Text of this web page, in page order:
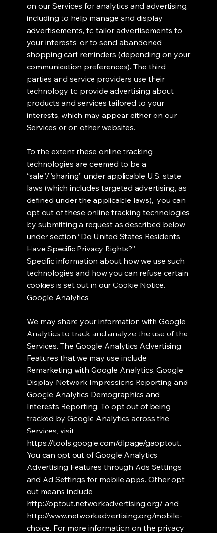
on our Services for analytics and advertising,
including to help manage and display
advertisements, to tailor advertisements to
your interests, or to send abandoned
shopping cart reminders (depending on your
communication preferences). The third
parties and service providers use their
technology to provide advertising about
products and services tailored to your
interests, which may appear either on our
Services or on other websites.
To the extent these online tracking
technologies are deemed to be a
“sale”/”sharing” under applicable U.S. state
laws (which includes targeted advertising, as
defined under the applicable laws), you can
opt out of these online tracking technologies
by submitting a request as described below
under section “Do United States Residents
Have Specific Privacy Rights?”
Specific information about how we use such
technologies and how you can refuse certain
cookies is set out in our Cookie Notice.
Google Analytics
We may share your information with Google
Analytics to track and analyze the use of the
Services. The Google Analytics Advertising
Features that we may use include
Remarketing with Google Analytics, Google
Display Network Impressions Reporting and
Google Analytics Demographics and
Interests Reporting. To opt out of being
tracked by Google Analytics across the
Services, visit
https://tools.google.com/dlpage/gaoptout.
You can opt out of Google Analytics
Advertising Features through Ads Settings
and Ad Settings for mobile apps. Other opt
out means include
http://optout.networkadvertising.org/and
http://www.networkadvertising.org/mobile-
choice. For more information on the privacy